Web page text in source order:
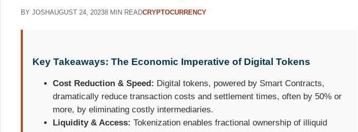
BY JOSHAUGUST 24, 20238 MIN READCRYPTOCURRENCY
Key Takeaways: The Economic Imperative of Digital Tokens
Cost Reduction & Speed: Digital tokens, powered by Smart Contracts,
dramatically reduce transaction costs and settlement times, often by 50% or
more, by eliminating costly intermediaries.
Liquidity & Access: Tokenization enables fractional ownership of illiquid